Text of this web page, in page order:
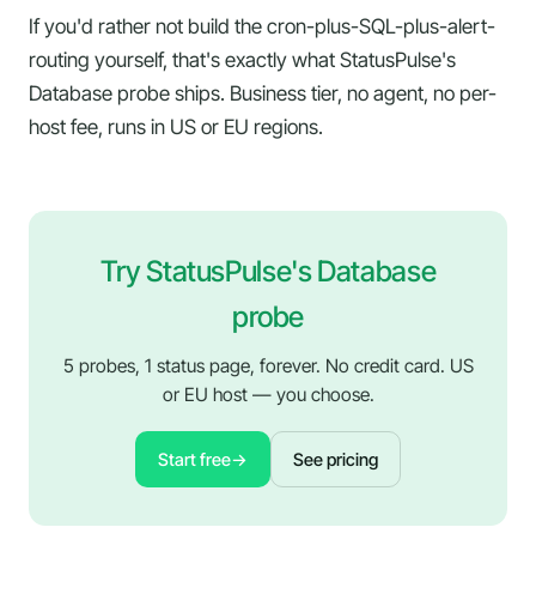
If you'd rather not build the cron-plus-SQL-plus-alert-
routing yourself, that's exactly what StatusPulse's
Database probe ships. Business tier, no agent, no per-
host fee, runs in US or EU regions.
Try StatusPulse's Database
probe
5 probes, 1 status page, forever. No credit card. US
or EU host — you choose.
Start free→ See pricing